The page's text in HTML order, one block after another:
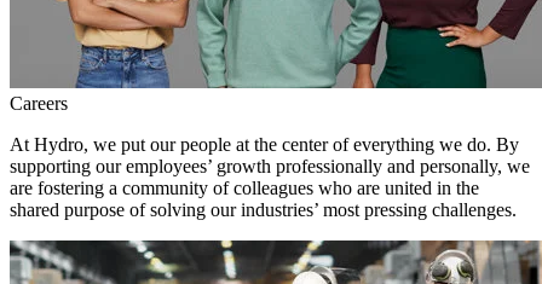
Careers
At Hydro, we put our people at the center of everything we do. By
supporting our employees’ growth professionally and personally, we
are fostering a community of colleagues who are united in the
shared purpose of solving our industries’ most pressing challenges.